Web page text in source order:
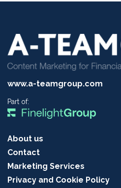
www.a-teamgroup.com
Part of:
About us
Contact
Marketing Services
Privacy and Cookie Policy